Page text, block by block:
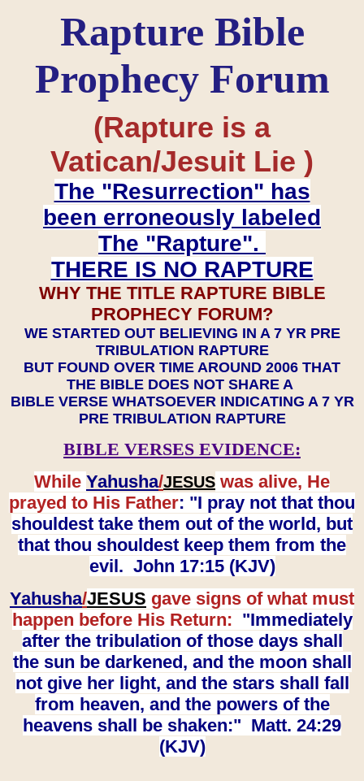
Rapture Bible
Prophecy Forum
(Rapture is a
Vatican/Jesuit Lie )
The "Resurrection" has
been erroneously labeled
The "Rapture".
THERE IS NO RAPTURE
WHY THE TITLE RAPTURE BIBLE
PROPHECY FORUM?
WE STARTED OUT BELIEVING IN A 7 YR PRE
TRIBULATION RAPTURE
BUT FOUND OVER TIME AROUND 2006 THAT
THE BIBLE DOES NOT SHARE A
BIBLE VERSE WHATSOEVER INDICATING A 7 YR
PRE TRIBULATION RAPTURE
BIBLE VERSES EVIDENCE:
While Yahusha/JESUS was alive, He
prayed to His Father: "I pray not that thou
shouldest take them out of the world, but
that thou shouldest keep them from the
evil. John 17:15 (KJV)
Yahusha/JESUS gave signs of what must
happen before His Return: "Immediately
after the tribulation of those days shall
the sun be darkened, and the moon shall
not give her light, and the stars shall fall
from heaven, and the powers of the
heavens shall be shaken:" Matt. 24:29
(KJV)